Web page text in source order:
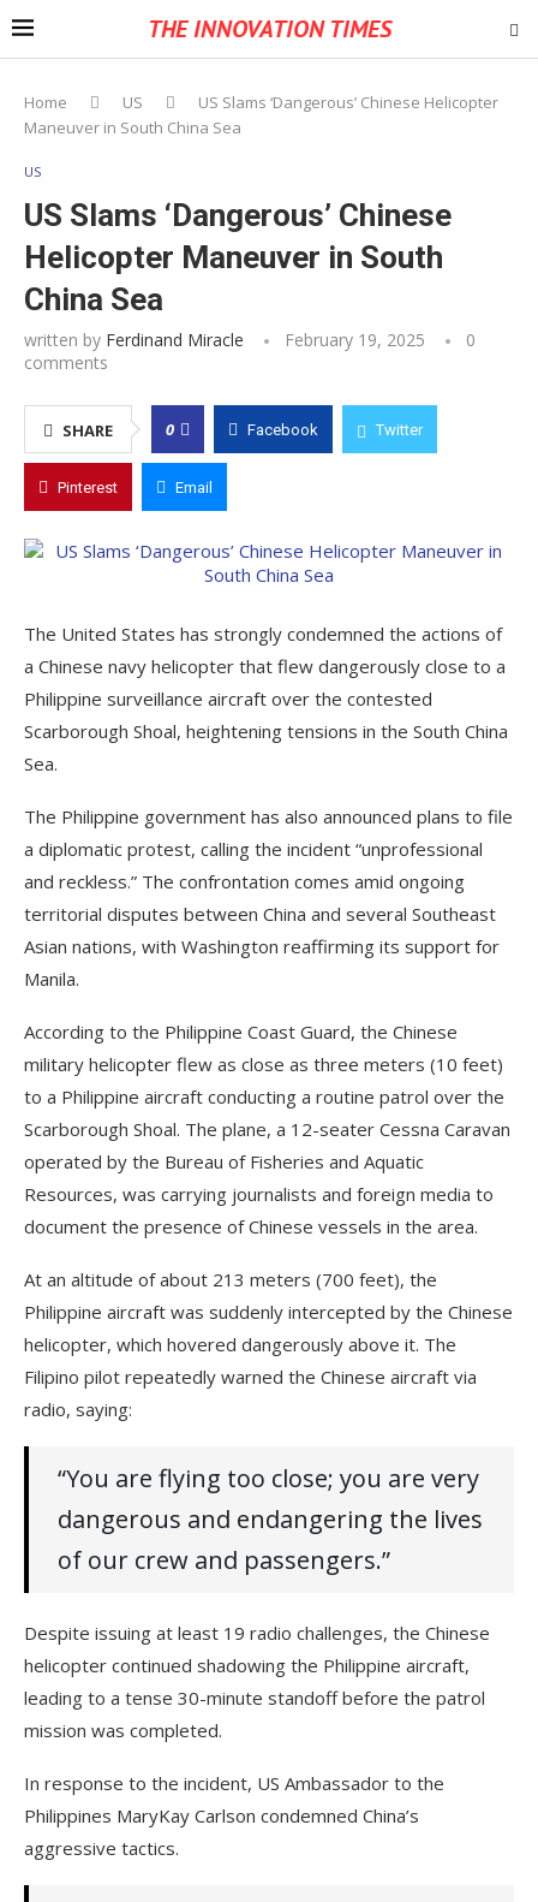
THE INNOVATION TIMES
Home US
US Slams ‘Dangerous’ Chinese Helicopter
Maneuver in South China Sea
US
US Slams ‘Dangerous’ Chinese
Helicopter Maneuver in South
China Sea
written by Ferdinand Miracle February 19, 2025
0
comments
SHARE 0 Facebook Twitter
Pinterest Email
The United States has strongly condemned the actions of
a Chinese navy helicopter that flew dangerously close to a
Philippine surveillance aircraft over the contested
Scarborough Shoal, heightening tensions in the South China
Sea.
The Philippine government has also announced plans to file
a diplomatic protest, calling the incident “unprofessional
and reckless.” The confrontation comes amid ongoing
territorial disputes between China and several Southeast
Asian nations, with Washington reaffirming its support for
Manila.
According to the Philippine Coast Guard, the Chinese
military helicopter flew as close as three meters (10 feet)
to a Philippine aircraft conducting a routine patrol over the
Scarborough Shoal. The plane, a 12-seater Cessna Caravan
operated by the Bureau of Fisheries and Aquatic
Resources, was carrying journalists and foreign media to
document the presence of Chinese vessels in the area.
At an altitude of about 213 meters (700 feet), the
Philippine aircraft was suddenly intercepted by the Chinese
helicopter, which hovered dangerously above it. The
Filipino pilot repeatedly warned the Chinese aircraft via
radio, saying:
“You are flying too close; you are very
dangerous and endangering the lives
of our crew and passengers.”
Despite issuing at least 19 radio challenges, the Chinese
helicopter continued shadowing the Philippine aircraft,
leading to a tense 30-minute standoff before the patrol
mission was completed.
In response to the incident, US Ambassador to the
Philippines MaryKay Carlson condemned China’s
aggressive tactics.